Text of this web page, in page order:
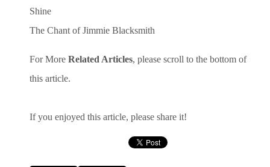
Shine
The Chant of Jimmie Blacksmith
For More Related Articles, please scroll to the bottom of
this article.
If you enjoyed this article, please share it!